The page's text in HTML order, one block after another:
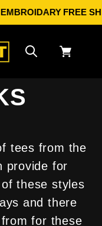
FREE
Cart
tees from the
provide for
these styles
and there
for these